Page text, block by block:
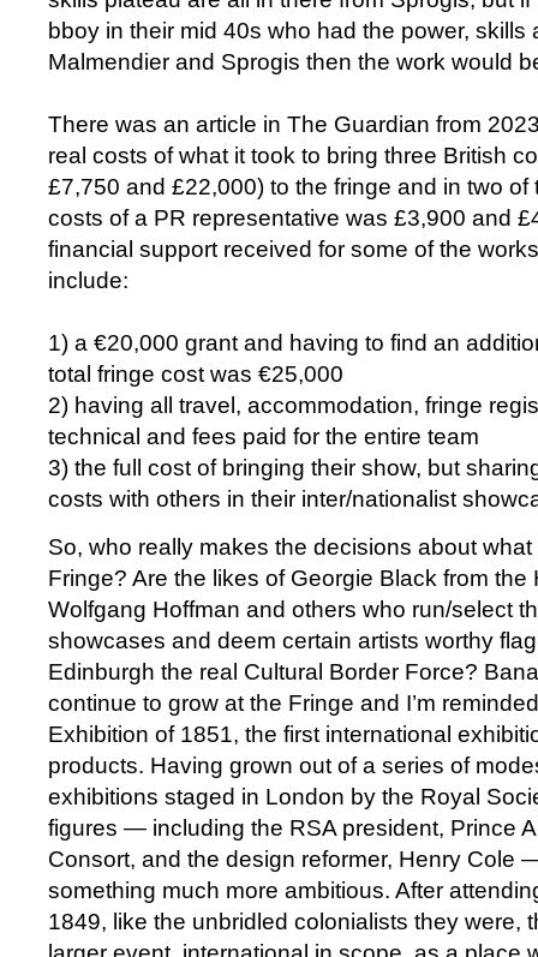
bboy in their mid 40s who had the power, skills
Malmendier and Sprogis then the work would
There was an article in The Guardian from
real costs of what it took to bring three British
£7,750 and £22,000) to the fringe and in two of
costs of a PR representative was £3,900 and
financial support received for some of the
include:
1) a €20,000 grant and having to find an
total fringe cost was €25,000
2) having all travel, accommodation, fringe
technical and fees paid for the entire team
3) the full cost of bringing their show, but
costs with others in their inter/nationalist
So, who really makes the decisions about
Fringe? Are the likes of Georgie Black from the
Wolfgang Hoffman and others who run/select
showcases and deem certain artists worthy
Edinburgh the real Cultural Border Force?
continue to grow at the Fringe and I’m
Exhibition of 1851, the first international
products. Having grown out of a series of
exhibitions staged in London by the Royal
figures — including the RSA president, Prince
Consort, and the design reformer, Henry Cole
something much more ambitious. After
1849, like the unbridled colonialists they were,